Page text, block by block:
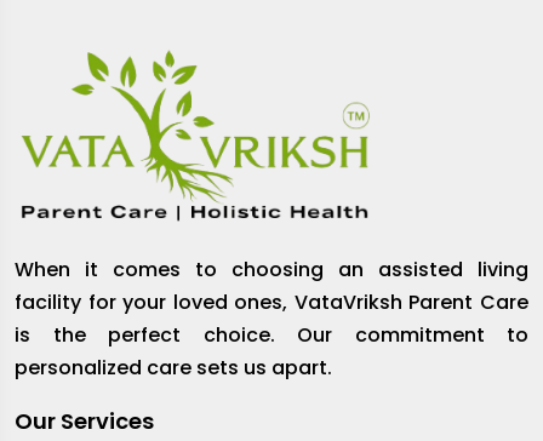
When it comes to choosing an assisted living
facility for your loved ones, VataVriksh Parent Care
is the perfect choice. Our commitment to
personalized care sets us apart.
Our Services